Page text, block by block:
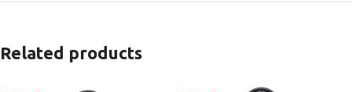
Related products